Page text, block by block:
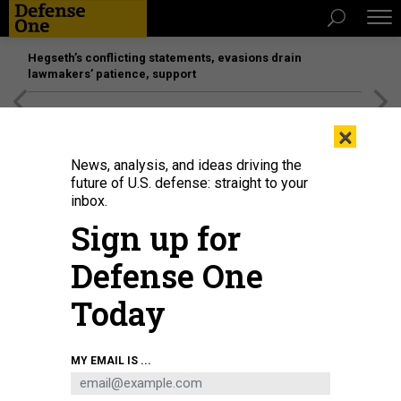
Hegseth’s conflicting statements, evasions drain
lawmakers’ patience, support
Pentagon employees view unmanned aerial and ground system prototypes
during the Rapid Prototype Display event at the Pentagon Center Courtyard,
Arlington, Va., July 16, 2025.U.S. ARMY / PFC. JOSE ROLANDO GARCIA
×
News, analysis, and ideas driving the
future of U.S. defense: straight to your
inbox.
Sign up for
Defense One
Today
MY EMAIL IS ...